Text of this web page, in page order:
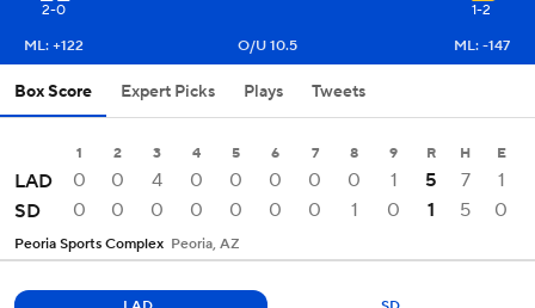
2-0
1-2
ML: +122
O/U 10.5 ML: -147
Box Score Expert Picks Plays Tweets
1 2 3 4 5 6 7 8 9 R H E
LAD 0 0 4 0 0 0 0 0 1 5 7
1
SD
0 0 0 0 0 0 0 1 0 1 5 0
Peoria Sports Complex Peoria, AZ